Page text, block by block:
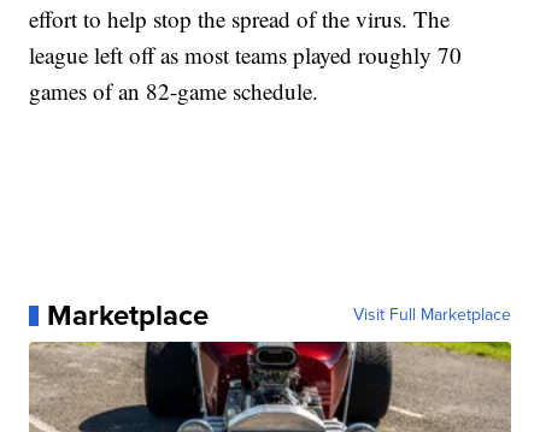
effort to help stop the spread of the virus. The
league left off as most teams played roughly 70
games of an 82-game schedule.
Marketplace Visit Full Marketplace